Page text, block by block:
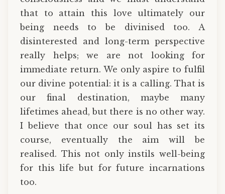
that to attain this love ultimately our
being needs to be divinised too. A
disinterested and long-term perspective
really helps; we are not looking for
immediate return. We only aspire to fulfil
our divine potential: it is a calling. That is
our final destination, maybe many
lifetimes ahead, but there is no other way.
I believe that once our soul has set its
course, eventually the aim will be
realised. This not only instils well-being
for this life but for future incarnations
too.